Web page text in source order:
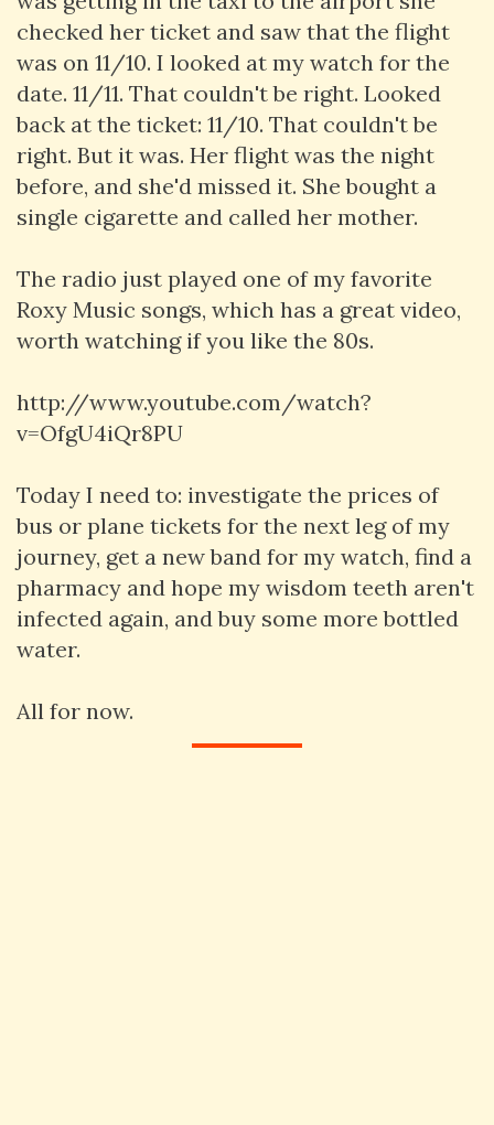
checked her ticket and saw that the flight
was on 11/10. I looked at my watch for the
date. 11/11. That couldn't be right. Looked
back at the ticket: 11/10. That couldn't be
right. But it was. Her flight was the night
before, and she'd missed it. She bought a
single cigarette and called her mother.
The radio just played one of my favorite
Roxy Music songs, which has a great video,
worth watching if you like the 80s.
http://www.youtube.com/watch?
v=OfgU4iQr8PU
Today I need to: investigate the prices of
bus or plane tickets for the next leg of my
journey, get a new band for my watch, find a
pharmacy and hope my wisdom teeth aren't
infected again, and buy some more bottled
water.
All for now.